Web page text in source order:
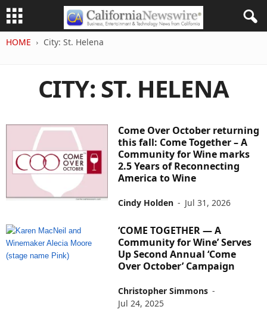
HOME City: St. Helena
CITY: ST. HELENA
Come Over October returning
this fall: Come Together – A
Community for Wine marks
2.5 Years of Reconnecting
America to Wine
Cindy Holden - Jul 31, 2026
‘COME TOGETHER — A
Community for Wine’ Serves
Up Second Annual ‘Come
Over October’ Campaign
Christopher Simmons -
Jul 24, 2025